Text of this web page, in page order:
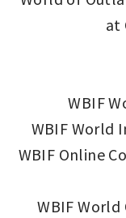
at
WBIF
WBIF World
WBIF Online
WBIF